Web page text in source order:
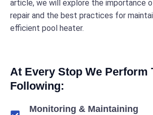
article, we will explore the importance
repair and the best practices for
efficient pool heater.
At Every Stop We Perform
Following:
Monitoring & Maintaining